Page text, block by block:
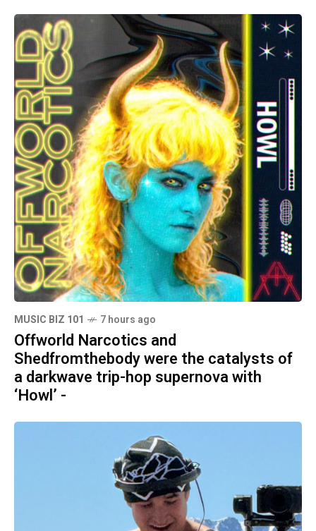
MUSIC BIZ 101 7 hours ago
Offworld Narcotics and
Shedfromthebody were the catalysts of
a darkwave trip-hop supernova with
‘Howl’ -